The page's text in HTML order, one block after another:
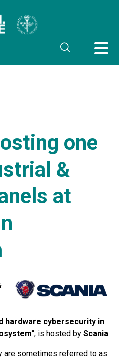
one
&
at
hardware cybersecurity in
“, is hosted by Scania.
are sometimes referred to as